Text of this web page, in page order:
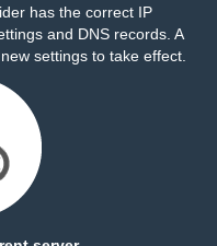
has the correct IP
and DNS records. A
settings to take effect.